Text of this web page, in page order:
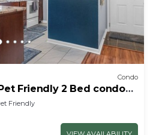
Condo
Friendly 2 Bed condo
Royale!
Friendly